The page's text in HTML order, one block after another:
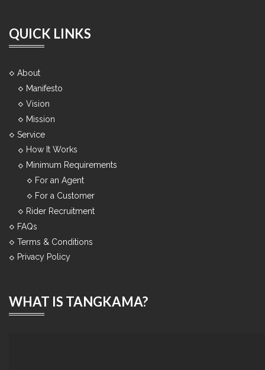
QUICK LINKS
About
Manifesto
Vision
Mission
Service
How It Works
Minimum Requirements
For an Agent
For a Customer
Rider Recruitment
FAQs
Terms & Conditions
Privacy Policy
WHAT IS TANGKAMA?